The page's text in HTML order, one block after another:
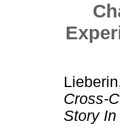
Cross-
Story In